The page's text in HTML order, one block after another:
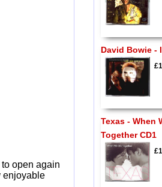
open again
enjoyable
David Bowie -
Texas - When
Together CD1